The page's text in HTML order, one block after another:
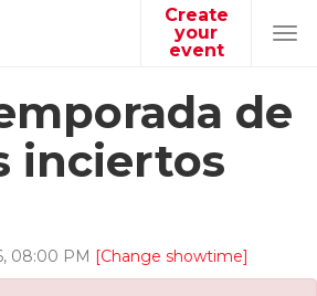
Create
your
event
de
inciertos
, 08:00 PM [Change showtime]